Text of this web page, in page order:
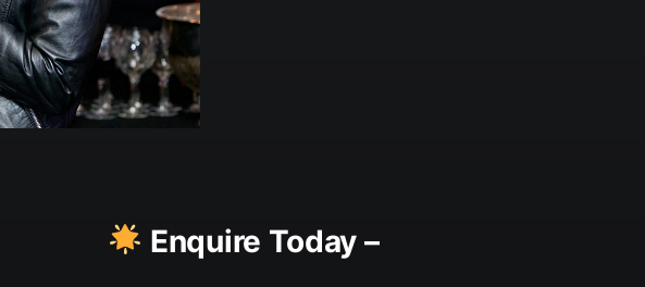
Enquire Today –